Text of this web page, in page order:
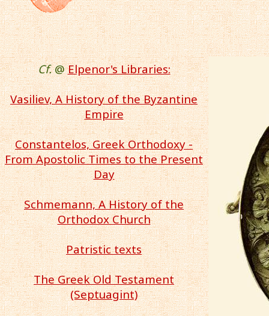
Cf.@Elpenor's Libraries:
Vasiliev, A History of the Byzantine
Empire
Constantelos, Greek Orthodoxy -
From Apostolic Times to the Present
Day
Schmemann, A History of the
Orthodox Church
Patristic texts
The Greek Old Testament
(Septuagint)